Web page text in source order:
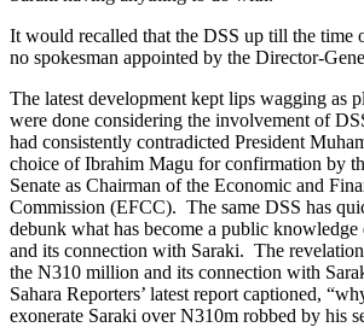
It would recalled that the DSS up till the time
no spokesman appointed by the Director-
The latest development kept lips wagging as
were done considering the involvement of
had consistently contradicted President
choice of Ibrahim Magu for confirmation by
Senate as Chairman of the Economic and
Commission (EFCC). The same DSS has
debunk what has become a public
and its connection with Saraki. The
the N310 million and its connection with
Sahara Reporters’ latest report captioned,
exonerate Saraki over N310m robbed by his